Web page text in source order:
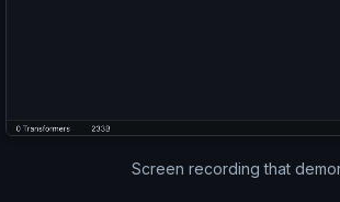
Screen recording that